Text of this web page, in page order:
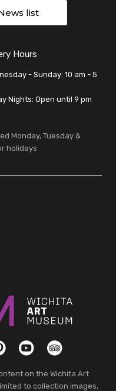
list
Hours
- Sunday: 10 am - 5
Nights: Open until 9 pm
Monday, Tuesday &
holidays
YouTubeTripAdvisor
on the Wichita Art
to collection images,